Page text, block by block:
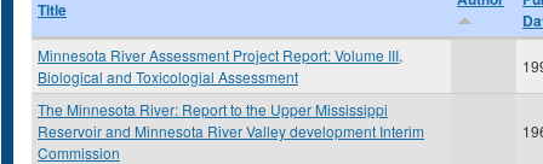
Title
Minnesota River Assessment Project Report: Volume III,
Biological and Toxicologial Assessment
The Minnesota River: Report to the Upper Mississippi
Reservoir and Minnesota River Valley development Interim
Commission